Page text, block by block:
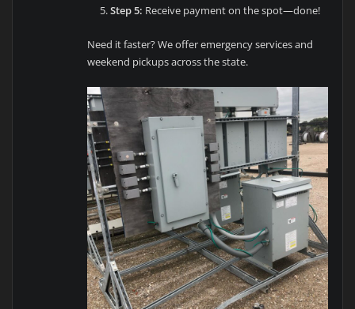
Step 5: Receive payment on the spot—done!
Need it faster? We offer emergency services and
weekend pickups across the state.